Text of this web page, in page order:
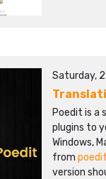
Saturday,
Poedit is a
plugins to
Windows,
from
version